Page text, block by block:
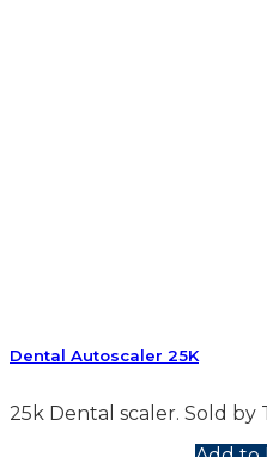
Dental Autoscaler 25K
25k Dental scaler. Sold by